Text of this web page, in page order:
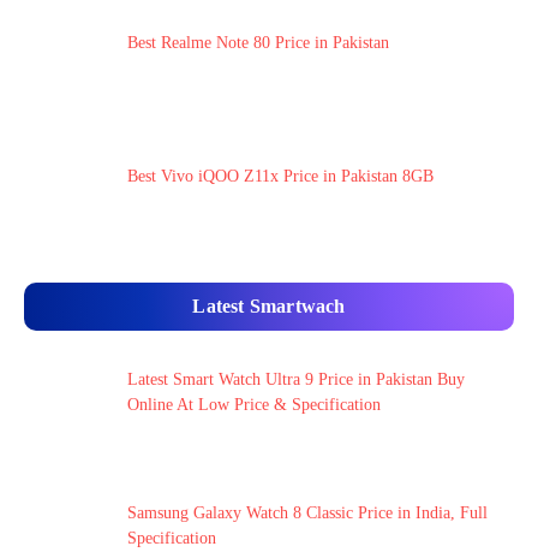
Best Realme Note 80 Price in Pakistan
Best Vivo iQOO Z11x Price in Pakistan 8GB
Latest Smartwach
Latest Smart Watch Ultra 9 Price in Pakistan Buy
Online At Low Price & Specification
Samsung Galaxy Watch 8 Classic Price in India, Full
Specification